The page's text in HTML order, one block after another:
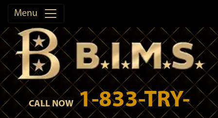
Menu
CALL NOW 1-833-TRY-